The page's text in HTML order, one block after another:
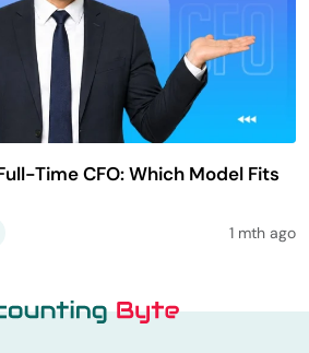
Time CFO: Which Model Fits
1 mth ago